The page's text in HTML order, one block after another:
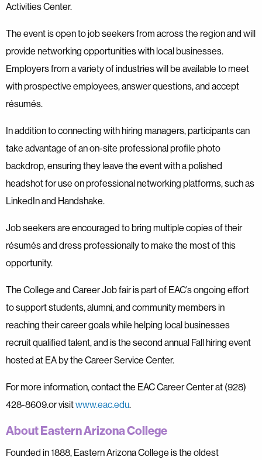
Activities Center.
The event is open to job seekers from across the region and will
provide networking opportunities with local businesses.
Employers from a variety of industries will be available to meet
with prospective employees, answer questions, and accept
résumés.
In addition to connecting with hiring managers, participants can
take advantage of an on-site professional profile photo
backdrop, ensuring they leave the event with a polished
headshot for use on professional networking platforms, such as
LinkedIn and Handshake.
Job seekers are encouraged to bring multiple copies of their
résumés and dress professionally to make the most of this
opportunity.
The College and Career Job fair is part of EAC’s ongoing effort
to support students, alumni, and community members in
reaching their career goals while helping local businesses
recruit qualified talent, and is the second annual Fall hiring event
hosted at EA by the Career Service Center.
For more information, contact the EAC Career Center at (928)
428-8609.or visitwww.eac.edu.
About Eastern Arizona College
Founded in 1888, Eastern Arizona College is the oldest